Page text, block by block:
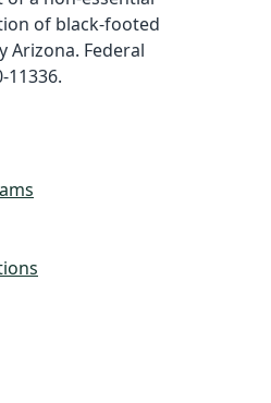
of black-footed
Arizona. Federal
11336.